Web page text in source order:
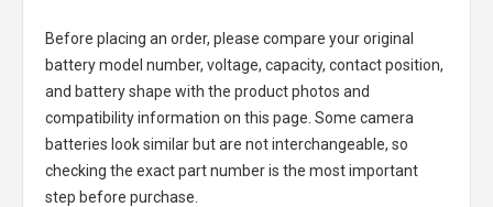
Before placing an order, please compare your original
battery model number, voltage, capacity, contact position,
and battery shape with the product photos and
compatibility information on this page. Some camera
batteries look similar but are not interchangeable, so
checking the exact part number is the most important
step before purchase.